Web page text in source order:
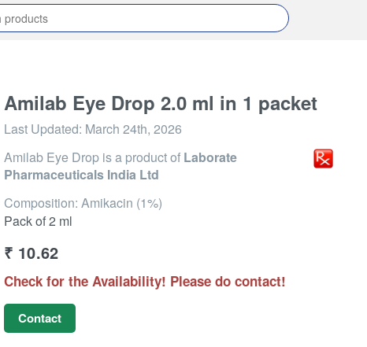
Amilab Eye Drop 2.0 ml in 1 packet
Last Updated: March 24th, 2026
Amilab Eye Drop is a product of Laborate
Pharmaceuticals India Ltd
Composition: Amikacin (1%)
Pack of 2 ml
₹ 10.62
Check for the Availability! Please do contact!
Contact